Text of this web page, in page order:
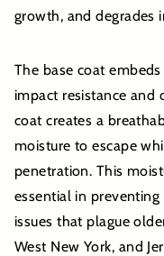
growth, and degrades
The base coat
impact resistance and
coat creates a
moisture to escape
penetration. This
essential in
issues that plague
West New York, and